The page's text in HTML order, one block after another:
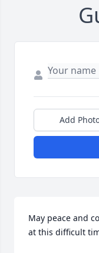
Add
May peace and
at this difficult